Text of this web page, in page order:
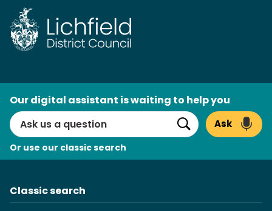
Skip
to
content
Search
Our digital assistant is waiting to help you
Search
Ask
Or use our classic search
Classic search